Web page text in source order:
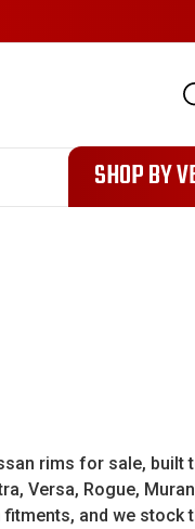
1085 SHOP BY
rims for sale, built
Versa, Rogue,
and we